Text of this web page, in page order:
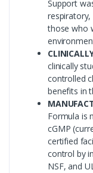
Support
those who
clinically
controlled
benefits in
Formula is
cGMP
certified
control by
NSF, and